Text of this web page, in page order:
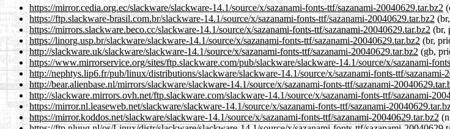
https://mirror.cedia.org.ec/slackware/slackware-14.1/source/x/sazanami-fonts-ttf/sazanami-20040629.tar.bz2
https://ftp.slackware-brasil.com.br/slackware-14.1/source/x/sazanami-fonts-ttf/sazanami-20040629.tar.bz2
https://mirrors.slackware.beco.cc/slackware-14.1/source/x/sazanami-fonts-ttf/sazanami-20040629.tar.bz2(br,
https://linorg.usp.br/slackware/slackware-14.1/source/x/sazanami-fonts-ttf/sazanami-20040629.tar.bz2 (br,
http://slackware.uk/slackware/slackware-14.1/source/x/sazanami-fonts-ttf/sazanami-20040629.tar.bz2(gb,
https://www.mirrorservice.org/sites/ftp.slackware.com/pub/slackware/slackware-14.1/source/x/sazanami-
http://nephtys.lip6.fr/pub/linux/distributions/slackware/slackware-14.1/source/x/sazanami-fonts-ttf/sazanami-
http://bear.alienbase.nl/mirrors/slackware/slackware-14.1/source/x/sazanami-fonts-ttf/sazanami-
http://slackware.mirrors.ovh.net/ftp.slackware.com/slackware-14.1/source/x/sazanami-fonts-ttf/sazanami-
https://mirror.nl.leaseweb.net/slackware/slackware-14.1/source/x/sazanami-fonts-ttf/sazanami-
https://mirror.koddos.net/slackware/slackware-14.1/source/x/sazanami-fonts-ttf/sazanami-20040629.tar.bz2